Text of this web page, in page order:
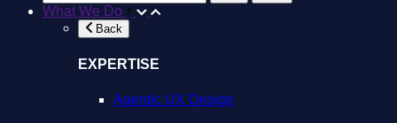
What We Do
Back
EXPERTISE
Agentic UX Design